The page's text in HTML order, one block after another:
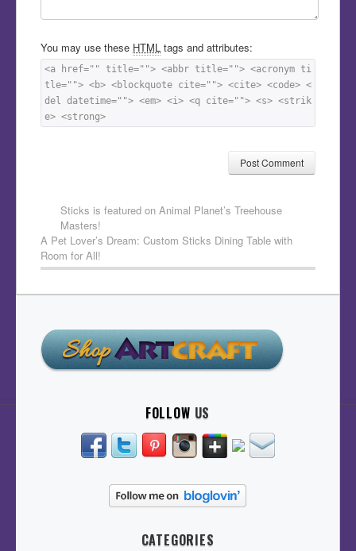
You may use these HTML tags and attributes:
<a href="" title=""> <abbr title=""> <acronym ti
tle=""> <b> <blockquote cite=""> <cite> <code> <
del datetime=""> <em> <i> <q cite=""> <s> <strik
e> <strong>
Sticks is featured on Animal Planet’s Treehouse
Masters!
A Pet Lover’s Dream: Custom Sticks Dining Table with
Room for All!
FOLLOW US
CATEGORIES